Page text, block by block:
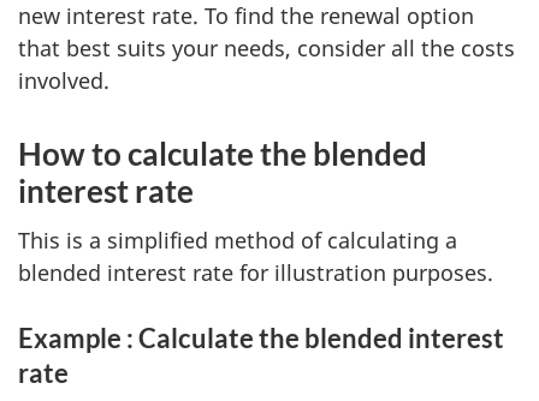
new interest rate. To find the renewal option
that best suits your needs, consider all the costs
involved.
How to calculate the blended
interest rate
This is a simplified method of calculating a
blended interest rate for illustration purposes.
Example : Calculate the blended interest
rate